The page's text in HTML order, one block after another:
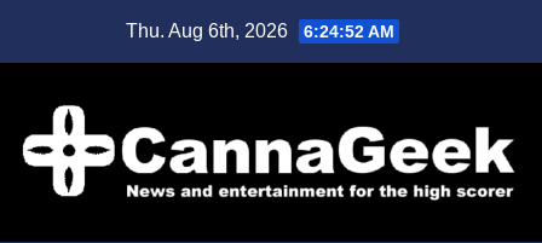
Thu. Aug 6th, 2026 6:24:53 AM